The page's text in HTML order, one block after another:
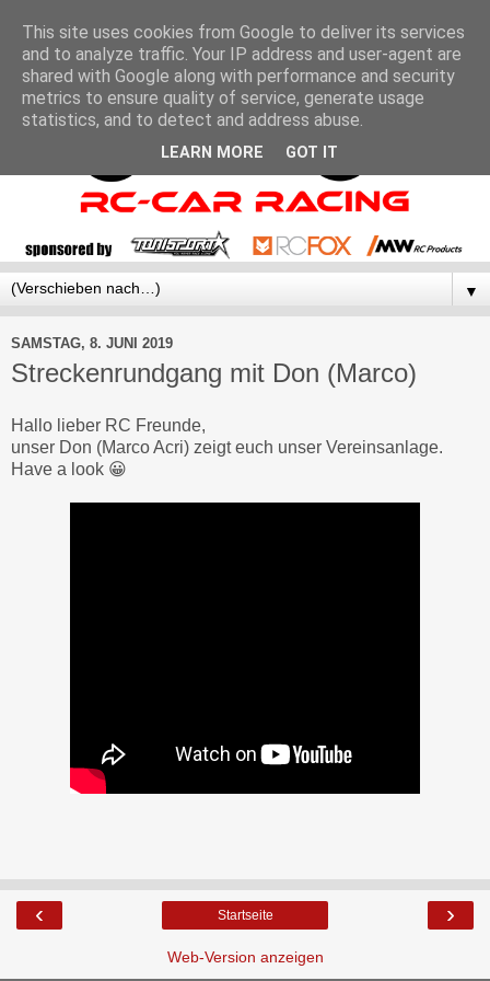
▼
SAMSTAG, 8. JUNI 2019
Streckenrundgang mit Don (Marco)
Hallo lieber RC Freunde,
unser Don (Marco Acri) zeigt euch unser Vereinsanlage.
Have a look 😀
‹ ›
Startseite
Web-Version anzeigen
This site uses cookies from Google to deliver its services
and to analyze traffic. Your IP address and user-agent are
shared with Google along with performance and security
metrics to ensure quality of service, generate usage
statistics, and to detect and address abuse.
LEARN MORE GOT IT